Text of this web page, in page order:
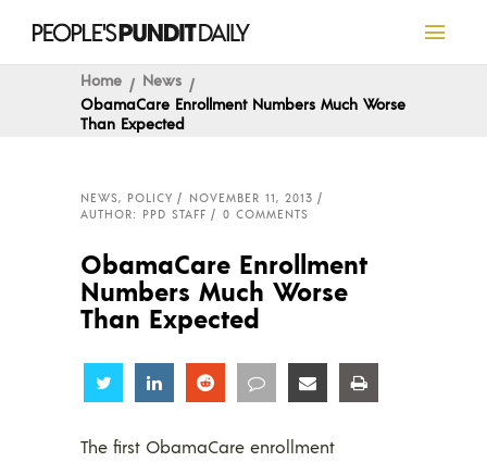
Home
News
ObamaCare Enrollment Numbers Much Worse
Than Expected
NEWS, POLICY
NOVEMBER 11, 2013
AUTHOR: PPD STAFF
0 COMMENTS
ObamaCare Enrollment
Numbers Much Worse
Than Expected
Share Share Share Share Share
The first ObamaCare enrollment